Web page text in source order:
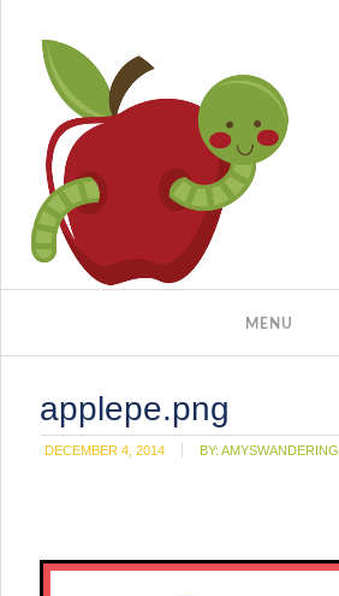
applepe.png
DECEMBER 4, 2014 BY:AMYSWANDERING